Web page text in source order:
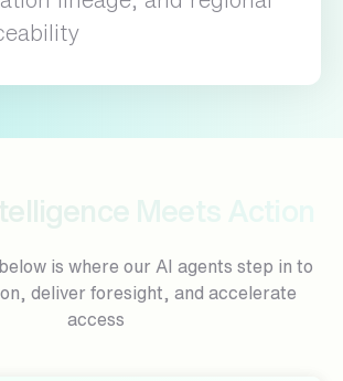
Meets Action
is where our AI agents step in to
deliver foresight, and accelerate
access